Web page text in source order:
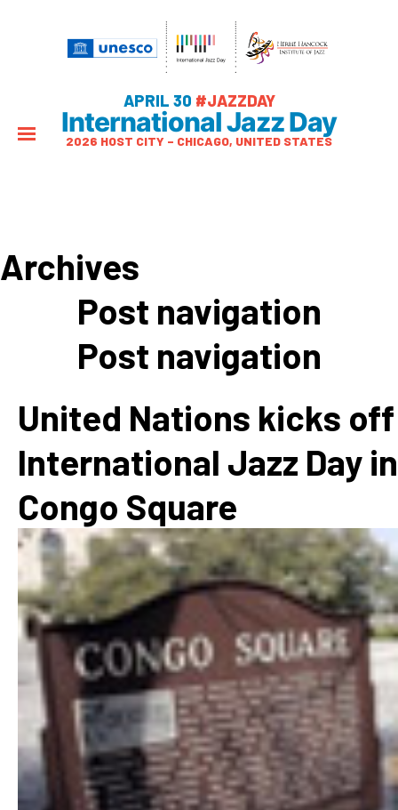
APRIL 30 #JAZZDAY
International Jazz Day
2026 HOST CITY – CHICAGO, UNITED STATES
Archives
Post navigation
Post navigation
United Nations kicks off
International Jazz Day in
Congo Square